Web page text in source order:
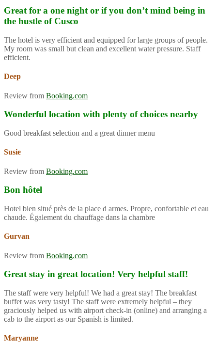
Great for a one night or if you don’t mind being in
the hustle of Cusco
The hotel is very efficient and equipped for large groups of people.
My room was small but clean and excellent water pressure. Staff
efficient.
Deep
Review from Booking.com
Wonderful location with plenty of choices nearby
Good breakfast selection and a great dinner menu
Susie
Review from Booking.com
Bon hôtel
Hotel bien situé près de la place d armes. Propre, confortable et eau
chaude. Également du chauffage dans la chambre
Gurvan
Review from Booking.com
Great stay in great location! Very helpful staff!
The staff were very helpful! We had a great stay! The breakfast
buffet was very tasty! The staff were extremely helpful – they
graciously helped us with airport check-in (online) and arranging a
cab to the airport as our Spanish is limited.
Maryanne